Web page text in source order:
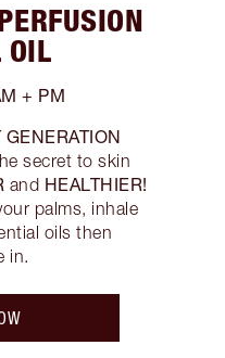
OIL
+ PM
GENERATION
secret to skin
and HEALTHIER!
palms, inhale
oils then
in.